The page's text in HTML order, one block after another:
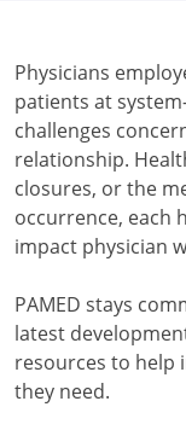
Physicians
patients at
challenges
relationship.
closures, or the
occurrence, each
impact physician
PAMED stays
latest
resources to help
they need.